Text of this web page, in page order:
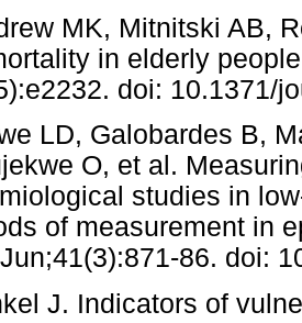
MK, Mitnitski AB,
in elderly
doi: 10.1371/
LD, Galobardes B,
O, et al.
studies in
of measurement in
86. doi:
J. Indicators of